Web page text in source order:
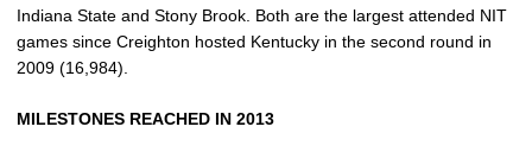
Indiana State and Stony Brook. Both are the largest attended NIT
games since Creighton hosted Kentucky in the second round in
2009 (16,984).
MILESTONES REACHED IN 2013